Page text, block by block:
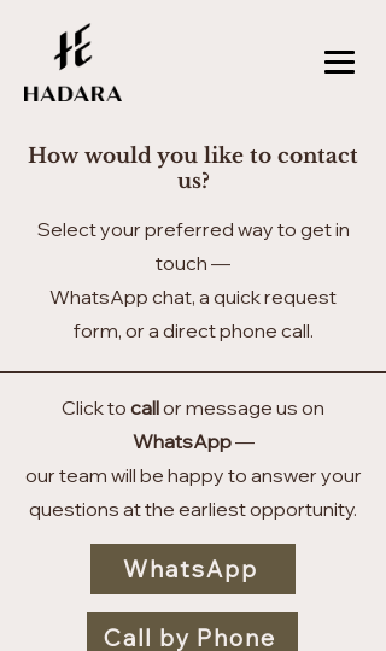
How would you like to contact
us?
Select your preferred way to get in
touch —
WhatsApp chat, a quick request
form, or a direct phone call.
Click to callor message us on
WhatsApp—
our team will be happy to answer your
questions at the earliest opportunity.
WhatsApp
Call by Phone